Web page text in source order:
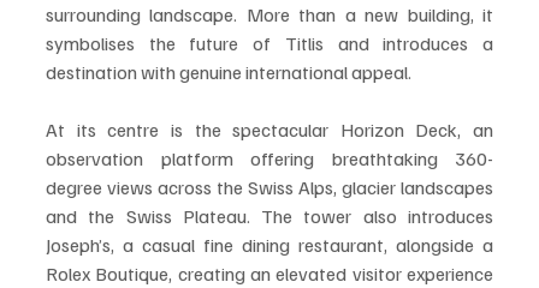
surrounding landscape. More than a new building, it
symbolises the future of Titlis and introduces a
destination with genuine international appeal.
At its centre is the spectacular Horizon Deck, an
observation platform offering breathtaking 360-
degree views across the Swiss Alps, glacier landscapes
and the Swiss Plateau. The tower also introduces
Joseph’s, a casual fine dining restaurant, alongside a
Rolex Boutique, creating an elevated visitor experience